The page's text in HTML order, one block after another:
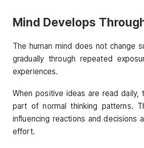
Mind Develops
The human mind does not change
gradually through repeated
experiences.
When positive ideas are read daily,
part of normal thinking patterns.
influencing reactions and decisions
effort.